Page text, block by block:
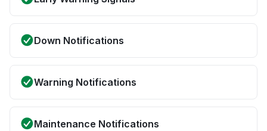
Down Notifications
Warning Notifications
Maintenance Notifications